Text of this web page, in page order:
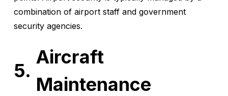
combination of airport staff and government
security agencies.
Aircraft
Maintenance